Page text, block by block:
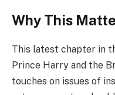
Why This
This latest chapter in
Prince Harry and the
touches on issues of